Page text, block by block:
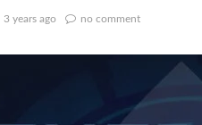
3 years ago no comment